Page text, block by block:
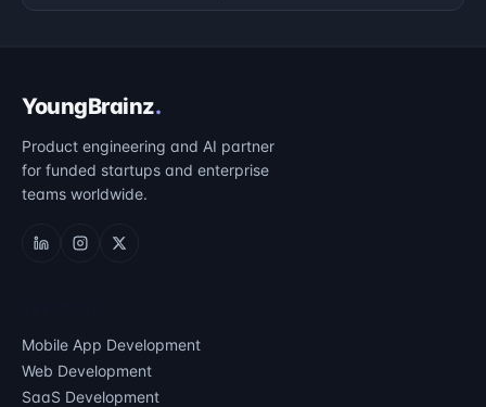
YoungBrainz.
Product engineering and AI partner
for funded startups and enterprise
teams worldwide.
Mobile App Development
Web Development
SaaS Development